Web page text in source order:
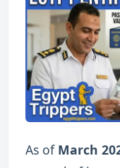
As of March